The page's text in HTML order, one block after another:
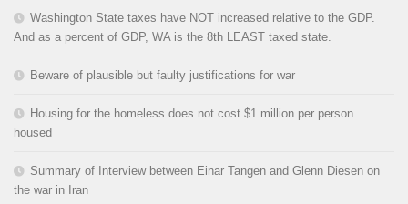
Washington State taxes have NOT increased relative to the GDP.
And as a percent of GDP, WA is the 8th LEAST taxed state.
Beware of plausible but faulty justifications for war
Housing for the homeless does not cost $1 million per person
housed
Summary of Interview between Einar Tangen and Glenn Diesen on
the war in Iran